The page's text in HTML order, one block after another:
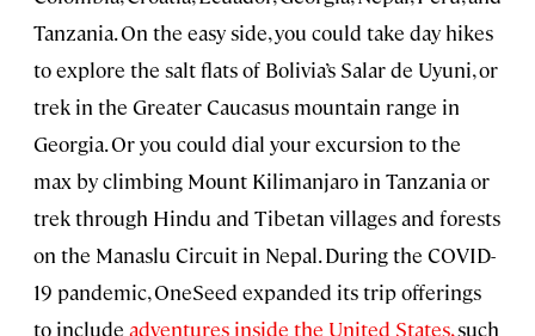
Tanzania. On the easy side, you could take day hikes
to explore the salt flats of Bolivia’s Salar de Uyuni, or
trek in the Greater Caucasus mountain range in
Georgia. Or you could dial your excursion to the
max by climbing Mount Kilimanjaro in Tanzania or
trek through Hindu and Tibetan villages and forests
on the Manaslu Circuit in Nepal. During the COVID-
19 pandemic, OneSeed expanded its trip offerings
to include adventures inside the United States,such